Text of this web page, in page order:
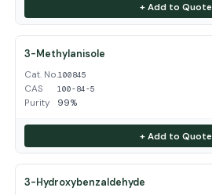
+ Add to Quote
3-Methylanisole
Cat. No.100845
CAS 100-84-5
Purity 99%
+ Add to Quote
3-Hydroxybenzaldehyde